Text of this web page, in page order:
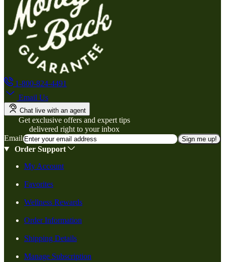
1-800-824-4491
Email Us
Chat live with an agent
Get exclusive offers and expert tips
delivered right to your inbox
Email
Sign me up!
Order Support
My Account
Favorites
Wellness Rewards
Order Information
Shipping Details
Manage Subscription